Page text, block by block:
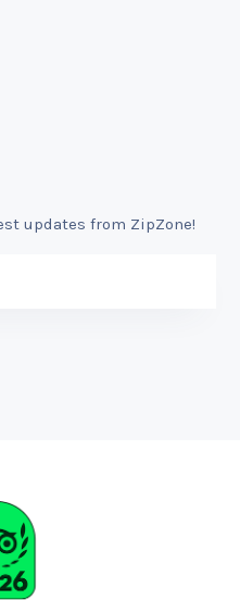
updates from ZipZone!